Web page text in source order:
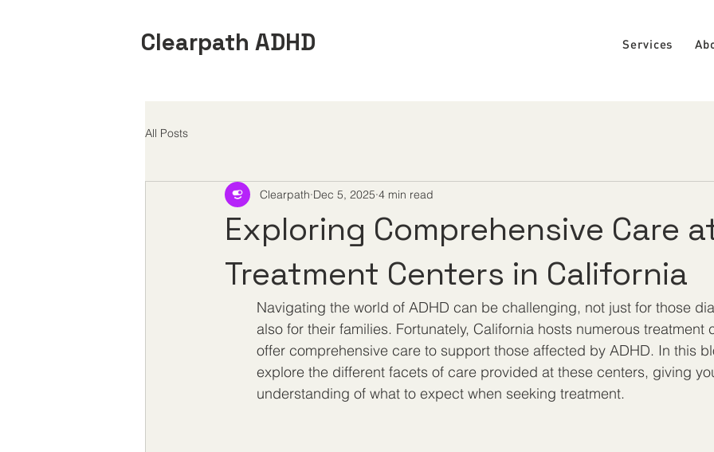
Clearpath ADHD Services
All Posts
Exploring Comprehensive Care
Treatment Centers in California
Clearpath Dec 5, 2025 4 min read
Navigating the world of ADHD can be challenging, not just for those
also for their families. Fortunately, California hosts numerous treatment
offer comprehensive care to support those affected by ADHD. In this
explore the different facets of care provided at these centers, giving
understanding of what to expect when seeking treatment.